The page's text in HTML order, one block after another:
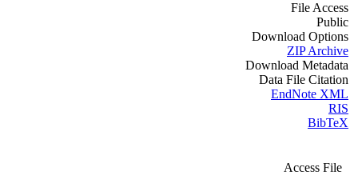
File Access
Public
Download Options
ZIP Archive
Download Metadata
Data File Citation
EndNote XML
RIS
BibTeX
Access File